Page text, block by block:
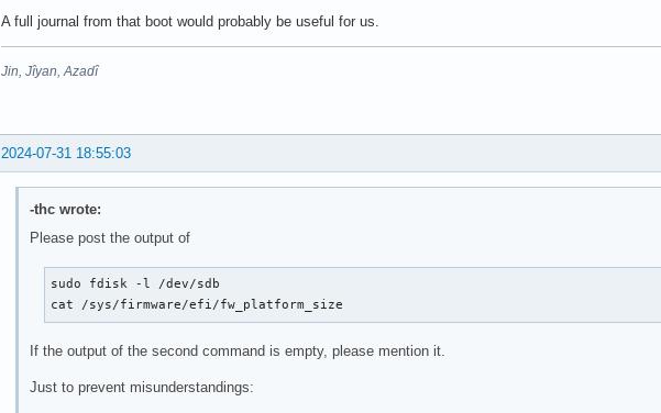
A full journal from that boot would probably be useful for us.
Jin, Jîyan, Azadî
2024-07-31 18:55:03
-thc wrote:
Please post the output of
sudo fdisk -l /dev/sdb
cat /sys/firmware/efi/fw_platform_size
If the output of the second command is empty, please mention it.
Just to prevent misunderstandings: